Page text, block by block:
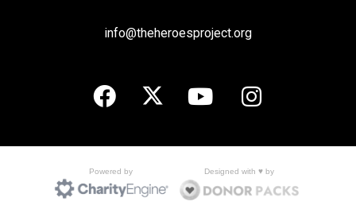
info@theheroesproject.org
Powered by Designed with ♥ by